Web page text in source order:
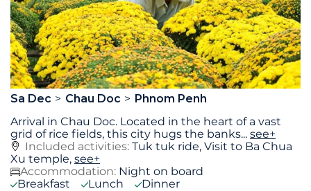
Sa Dec Chau Doc
Phnom Penh
Arrival in Chau Doc. Located in the heart of a vast
grid of rice fields, this city hugs the banks... see+
Included activities: Tuk tuk ride, Visit to Ba Chua
Xu temple, see+
Accommodation: Night on board
Breakfast
Lunch Dinner